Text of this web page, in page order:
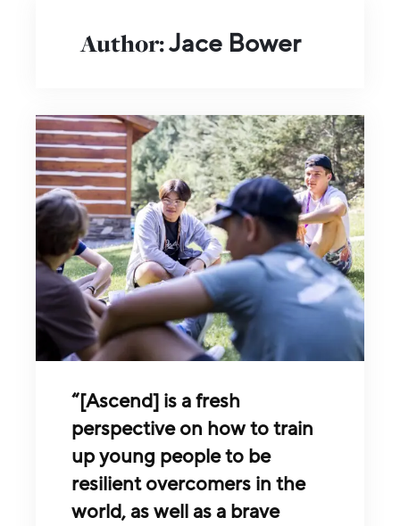
Author:Jace Bower
“[Ascend] is a fresh
perspective on how to train
up young people to be
resilient overcomers in the
world, as well as a brave